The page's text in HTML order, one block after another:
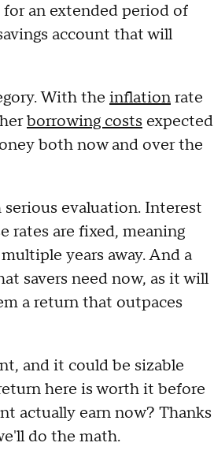
an extended period of
account that will
With the inflationrate
borrowing costs expected
both now and over the
serious evaluation. Interest
rates are fixed, meaning
years away. And a
savers need now, as it will
a return that outpaces
and it could be sizable
here is worth it before
actually earn now? Thanks
do the math.